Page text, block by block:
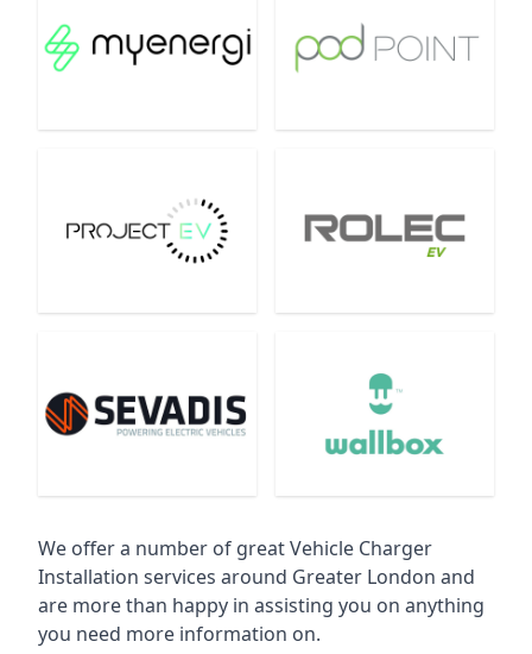
We offer a number of great Vehicle Charger
Installation services around Greater London and
are more than happy in assisting you on anything
you need more information on.